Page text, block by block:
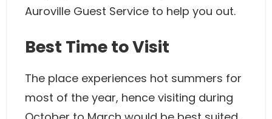
Auroville Guest Service to help you out.
Best Time to Visit
The place experiences hot summers for
most of the year, hence visiting during